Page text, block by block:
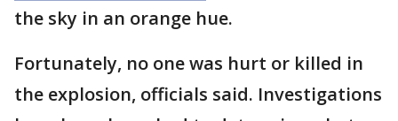
the sky in an orange hue.
Fortunately, no one was hurt or killed in
the explosion, officials said. Investigations